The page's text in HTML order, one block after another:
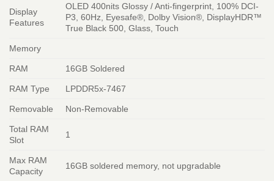
Display
Features
OLED 400nits Glossy / Anti-fingerprint, 100% DCI-
P3, 60Hz, Eyesafe®, Dolby Vision®, DisplayHDR™
True Black 500, Glass, Touch
Memory
RAM 16GB Soldered
RAM Type LPDDR5x-7467
Removable Non-Removable
Total RAM
Slot
1
Max RAM
Capacity
16GB soldered memory, not upgradable